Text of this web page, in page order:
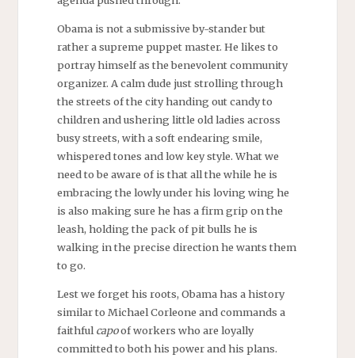
Obama is not a submissive by-stander but
rather a supreme puppet master. He likes to
portray himself as the benevolent community
organizer. A calm dude just strolling through
the streets of the city handing out candy to
children and ushering little old ladies across
busy streets, with a soft endearing smile,
whispered tones and low key style. What we
need to be aware of is that all the while he is
embracing the lowly under his loving wing he
is also making sure he has a firm grip on the
leash, holding the pack of pit bulls he is
walking in the precise direction he wants them
to go.
Lest we forget his roots, Obama has a history
similar to Michael Corleone and commands a
faithful capoof workers who are loyally
committed to both his power and his plans.